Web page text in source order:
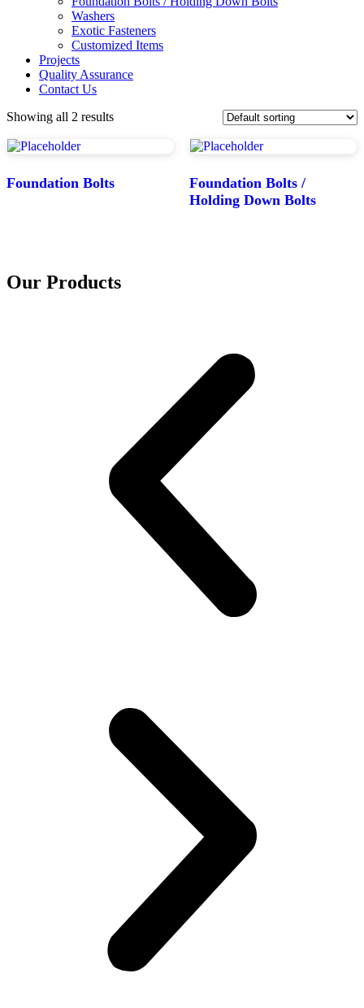
Washers
Exotic Fasteners
Customized Items
Projects
Quality Assurance
Contact Us
Showing all 2 results
Foundation Bolts
Foundation Bolts /
Holding Down Bolts
Our Products